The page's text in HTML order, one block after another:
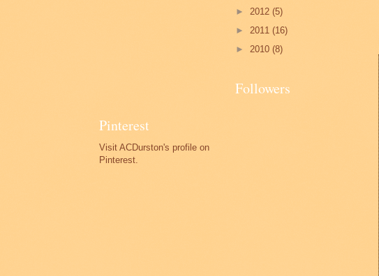
Pinterest
Visit ACDurston's profile on
Pinterest.
► 2012 (5)
► 2011 (16)
► 2010 (8)
Followers